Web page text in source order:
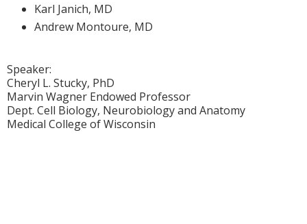
Karl Janich, MD
Andrew Montoure, MD
Speaker:
Cheryl L. Stucky, PhD
Marvin Wagner Endowed Professor
Dept. Cell Biology, Neurobiology and Anatomy
Medical College of Wisconsin